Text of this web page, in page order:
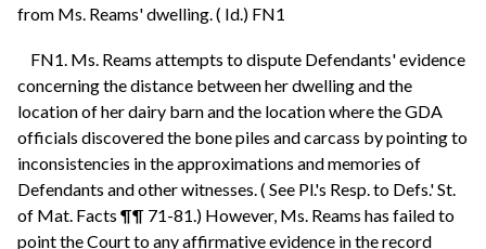
from Ms. Reams' dwelling. ( Id.) FN1
FN1. Ms. Reams attempts to dispute Defendants' evidence
concerning the distance between her dwelling and the
location of her dairy barn and the location where the GDA
officials discovered the bone piles and carcass by pointing to
inconsistencies in the approximations and memories of
Defendants and other witnesses. ( See Pl.'s Resp. to Defs.' St.
of Mat. Facts ¶¶ 71-81.) However, Ms. Reams has failed to
point the Court to any affirmative evidence in the record